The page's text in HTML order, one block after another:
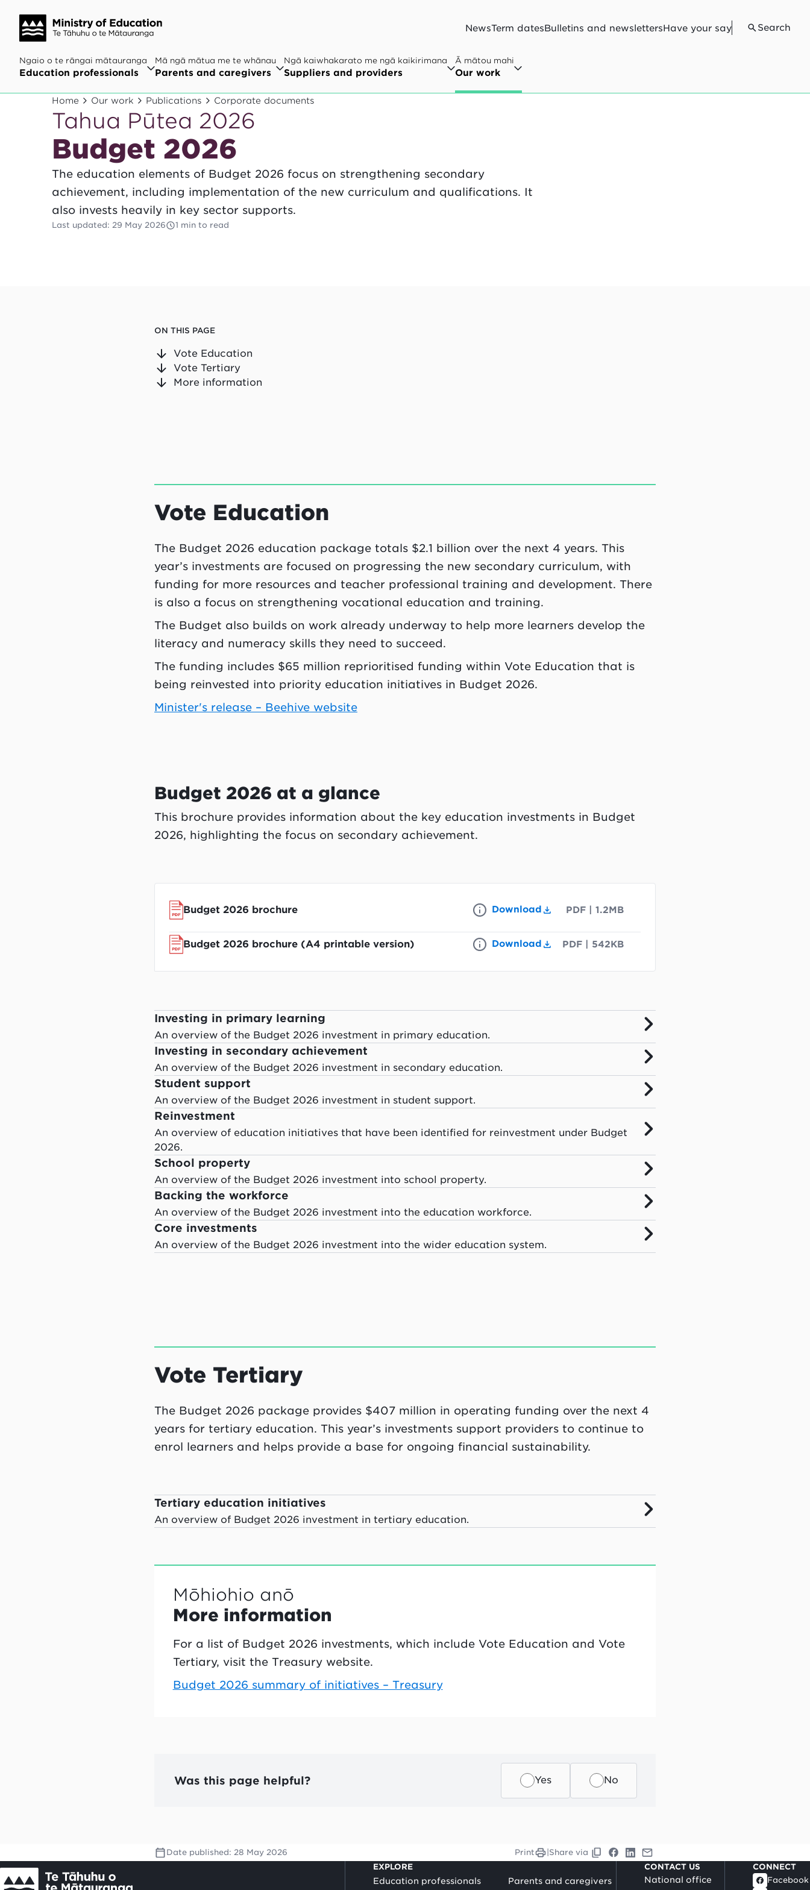
NewsTerm datesBulletins and newslettersHave your say Search
Ngaio o te rāngai mātauranga
Education professionals
Mā ngā mātua me te whānau
Parents and caregivers
Ngā kaiwhakarato me ngā kaikirimana
Suppliers and providers
Ā mātou mahi
Our work
Home Our work Publications Corporate documents
Tahua Pūtea 2026
Budget 2026
The education elements of Budget 2026 focus on strengthening secondary
achievement, including implementation of the new curriculum and qualifications. It
also invests heavily in key sector supports.
Last updated : 29 May 2026 1 min to read
ON THIS PAGE
Vote Education
Vote Tertiary
More information
Vote Education
The Budget 2026 education package totals $2.1 billion over the next 4 years. This
year’s investments are focused on progressing the new secondary curriculum, with
funding for more resources and teacher professional training and development. There
is also a focus on strengthening vocational education and training.
The Budget also builds on work already underway to help more learners develop the
literacy and numeracy skills they need to succeed.
The funding includes $65 million reprioritised funding within Vote Education that is
being reinvested into priority education initiatives in Budget 2026.
Minister's release – Beehive website
Budget 2026 at a glance
This brochure provides information about the key education investments in Budget
2026, highlighting the focus on secondary achievement.
Budget 2026 brochure Download PDF| 1.2MB
Budget 2026 brochure (A4 printable version) Download PDF| 542KB
Investing in primary learning
An overview of the Budget 2026 investment in primary education.
Investing in secondary achievement
An overview of the Budget 2026 investment in secondary education.
Student support
An overview of the Budget 2026 investment in student support.
Reinvestment
An overview of education initiatives that have been identified for reinvestment under Budget
2026.
School property
An overview of the Budget 2026 investment into school property.
Backing the workforce
An overview of the Budget 2026 investment into the education workforce.
Core investments
An overview of the Budget 2026 investment into the wider education system.
Vote Tertiary
The Budget 2026 package provides $407 million in operating funding over the next 4
years for tertiary education. This year’s investments support providers to continue to
enrol learners and helps provide a base for ongoing financial sustainability.
Tertiary education initiatives
An overview of Budget 2026 investment in tertiary education.
Mōhiohio anō
More information
For a list of Budget 2026 investments, which include Vote Education and Vote
Tertiary, visit the Treasury website.
Budget 2026 summary of initiatives – Treasury
Was this page helpful? Yes No
Date published: 28 May 2026 Print
Share via
EXPLORE
Education professionals Parents and caregivers
CONTACT US
National office
CONNECT
Facebook